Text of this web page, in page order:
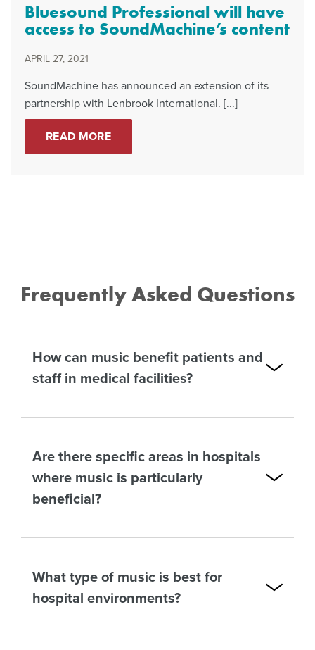
Bluesound Professional will have
access to SoundMachine’s content
APRIL 27, 2021
SoundMachine has announced an extension of its
partnership with Lenbrook International. [...]
READ MORE
Frequently Asked Questions
How can music benefit patients and
staff in medical facilities?
Are there specific areas in hospitals
where music is particularly
beneficial?
What type of music is best for
hospital environments?